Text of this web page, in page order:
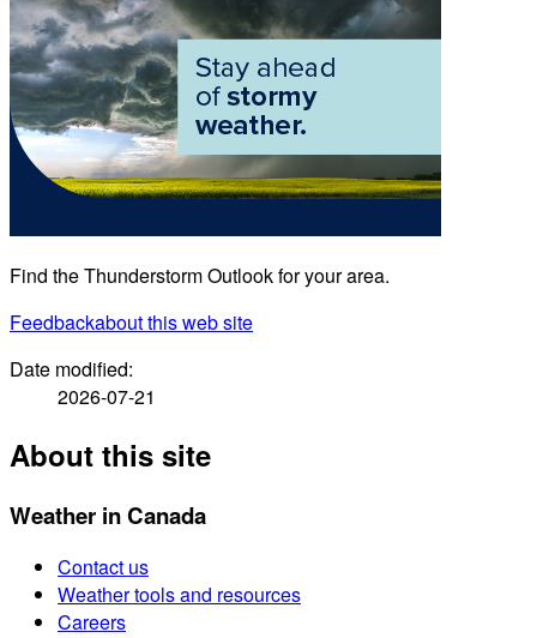
Find the Thunderstorm Outlook for your area.
Feedbackabout this web site
Date modified:
2026-07-21
About this site
Weather in Canada
Contact us
Weather tools and resources
Careers